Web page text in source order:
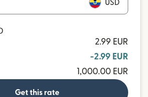
USD
2.99 EUR
-2.99 EUR
1,000.00 EUR
Get this rate